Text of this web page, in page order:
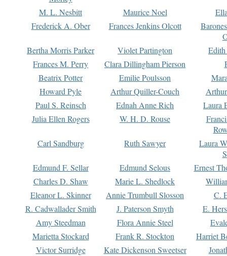
M. L. Nesbitt Maurice Noel
Frederick A. Ober
Frances Jenkins Olcott
Bertha Morris Parker
Violet Partington
Frances M. Perry
Clara Dillingham Pierson
Beatrix Potter
Emilie Poulsson
Howard Pyle
Arthur Quiller-Couch
Paul S. Reinsch
Ednah Anne Rich
Laura
Julia Ellen Rogers
W. H. D. Rouse
Carl Sandburg
Ruth Sawyer
Laura
Edmund F. Sellar
Edmund Selous
Ernest
Charles D. Shaw
Marie L. Shedlock
Eleanor L. Skinner
Annie Trumbull Slosson
C.
R. Cadwallader Smith
J. Paterson Smyth
E.
Amy Steedman
Flora Annie Steel
Marietta Stockard
Frank R. Stockton
Harriet
Victor Surridge
Kate Dickenson Sweetser